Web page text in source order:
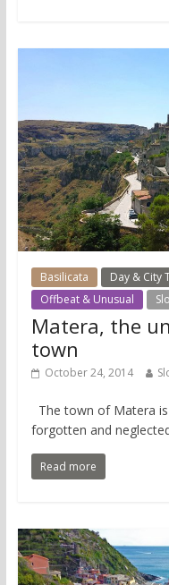
Basilicata Day & City
Offbeat & Unusual
Matera, the
town
October 24, 2014
The town of Matera
forgotten and
Read more